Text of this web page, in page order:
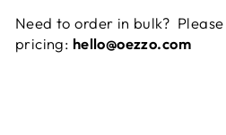
Need to order in bulk?
pricing: hello@oezzo.com